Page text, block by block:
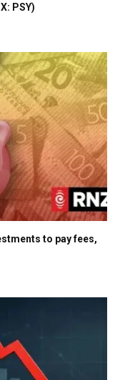
PSY)
to pay fees,